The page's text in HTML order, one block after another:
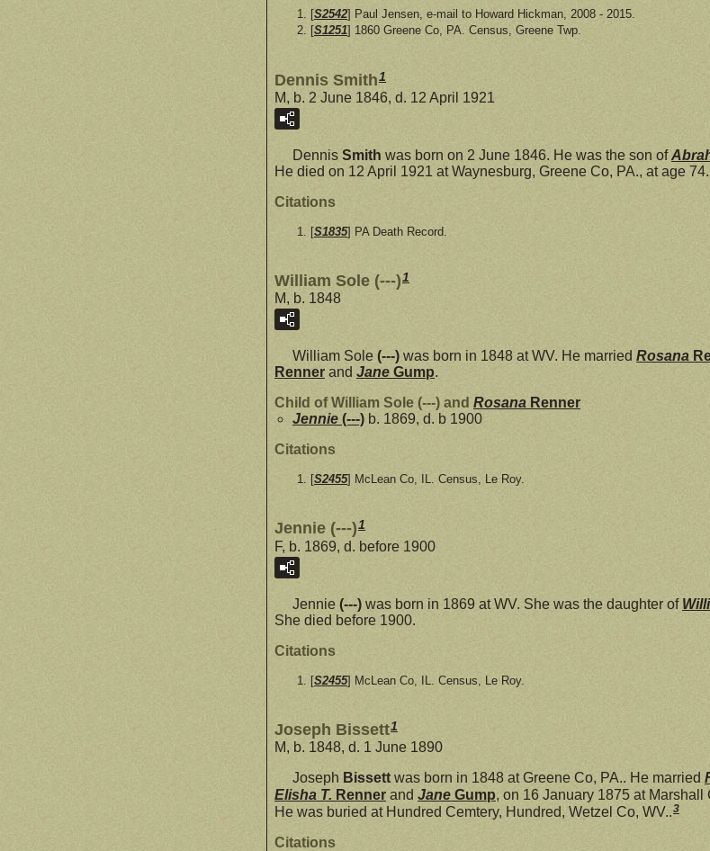
[S2542] Paul Jensen, e-mail to Howard Hickman, 2008 - 2015.
[S1251] 1860 Greene Co, PA. Census, Greene Twp.
Dennis Smith1
M, b. 2 June 1846, d. 12 April 1921
Dennis Smith was born on 2 June 1846. He was the son of
He died on 12 April 1921 at Waynesburg, Greene Co, PA., at age 74.
Citations
[S1835] PA Death Record.
William Sole (---)1
M, b. 1848
William Sole (---) was born in 1848 at WV. He married Rosana
Renner and Jane Gump.
Child of William Sole (---) and Rosana Renner
Jennie (---) b. 1869, d. b 1900
Citations
[S2455] McLean Co, IL. Census, Le Roy.
Jennie (---)1
F, b. 1869, d. before 1900
Jennie (---) was born in 1869 at WV. She was the daughter of
She died before 1900.
Citations
[S2455] McLean Co, IL. Census, Le Roy.
Joseph Bissett1
M, b. 1848, d. 1 June 1890
Joseph Bissett was born in 1848 at Greene Co, PA.. He married
Elisha T. Renner and Jane Gump, on 16 January 1875 at Marshall
He was buried at Hundred Cemtery, Hundred, Wetzel Co, WV..3
Citations